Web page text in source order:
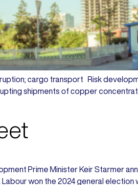
cargo transport Risk
shipments of copper
Prime Minister Keir Starmer
won the 2024 general election